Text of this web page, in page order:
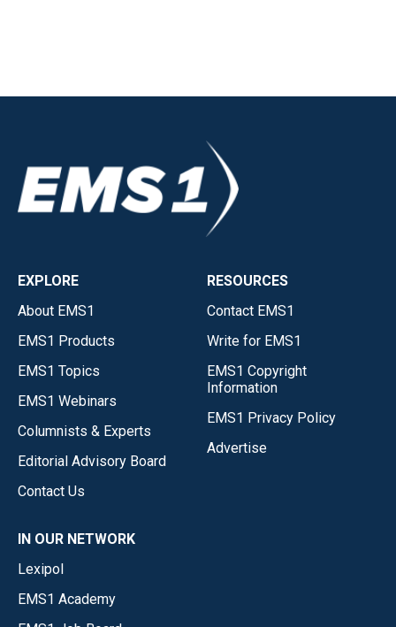
EXPLORE
About EMS1
EMS1 Products
EMS1 Topics
EMS1 Webinars
Columnists & Experts
Editorial Advisory Board
Contact Us
RESOURCES
Contact EMS1
Write for EMS1
EMS1 Copyright
Information
EMS1 Privacy Policy
Advertise
IN OUR NETWORK
Lexipol
EMS1 Academy